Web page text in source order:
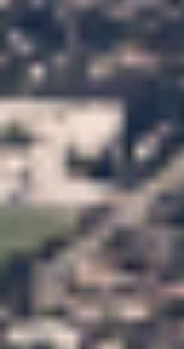
APPLY NOW
APPLY NOW